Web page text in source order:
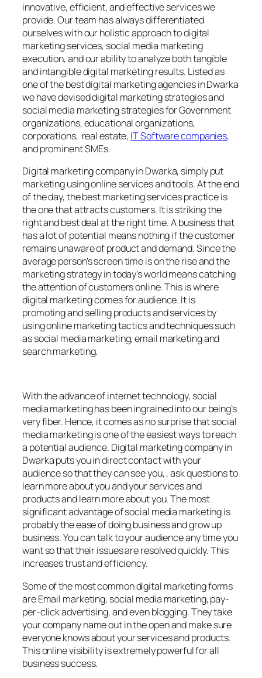
innovative, efficient, and effective services we
provide. Our team has always differentiated
ourselves with our holistic approach to digital
marketing services, social media marketing
execution, and our ability to analyze both tangible
and intangible digital marketing results. Listed as
one of the best digital marketing agencies in Dwarka
we have devised digital marketing strategies and
social media marketing strategies for Government
organizations, educational organizations,
corporations, real estate, IT Software companies,
and prominent SMEs.
Digital marketing company in Dwarka, simply put
marketing using online services and tools. At the end
of the day, the best marketing services practice is
the one that attracts customers. It is striking the
right and best deal at the right time. A business that
has a lot of potential means nothing if the customer
remains unaware of product and demand. Since the
average person’s screen time is on the rise and the
marketing strategy in today’s world means catching
the attention of customers online. This is where
digital marketing comes for audience. It is
promoting and selling products and services by
using online marketing tactics and techniques such
as social media marketing, email marketing and
search marketing.
With the advance of internet technology, social
media marketing has been ingrained into our being’s
very fiber. Hence, it comes as no surprise that social
media marketing is one of the easiest ways to reach
a potential audience. Digital marketing company in
Dwarka puts you in direct contact with your
audience so that they can see you, , ask questions to
learn more about you and your services and
products and learn more about you. The most
significant advantage of social media marketing is
probably the ease of doing business and grow up
business. You can talk to your audience any time you
want so that their issues are resolved quickly. This
increases trust and efficiency.
Some of the most common digital marketing forms
are Email marketing, social media marketing, pay-
per-click advertising, and even blogging. They take
your company name out in the open and make sure
everyone knows about your services and products.
This online visibility is extremely powerful for all
business success.